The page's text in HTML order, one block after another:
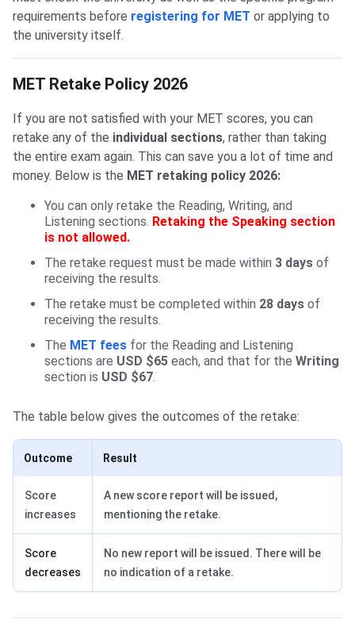
requirements before registering for MET or applying to
the university itself.
MET Retake Policy 2026
If you are not satisfied with your MET scores, you can
retake any of the individual sections, rather than taking
the entire exam again. This can save you a lot of time and
money. Below is the MET retaking policy 2026:
You can only retake the Reading, Writing, and
Listening sections. Retaking the Speaking section
is not allowed.
The retake request must be made within 3 days of
receiving the results.
The retake must be completed within 28 days of
receiving the results.
The MET fees for the Reading and Listening
sections are USD $65 each, and that for the Writing
section is USD $67
The table below gives the outcomes of the retake:
Outcome Result
Score
increases
A new score report will be issued,
mentioning the retake.
Score
decreases
No new report will be issued. There will be
no indication of a retake.